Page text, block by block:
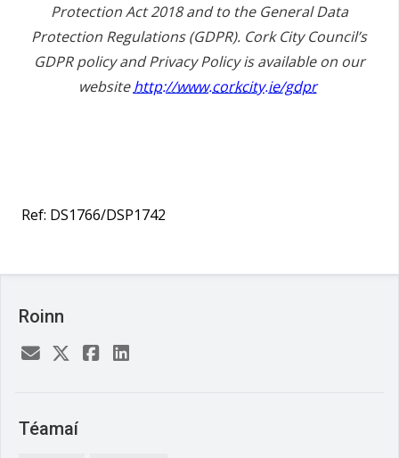
Protection Act 2018 and to the General Data
Protection Regulations (GDPR). Cork City Council’s
GDPR policy and Privacy Policy is available on our
websitehttp://www.corkcity.ie/gdpr
Ref: DS1766/DSP1742
Roinn
Téamaí